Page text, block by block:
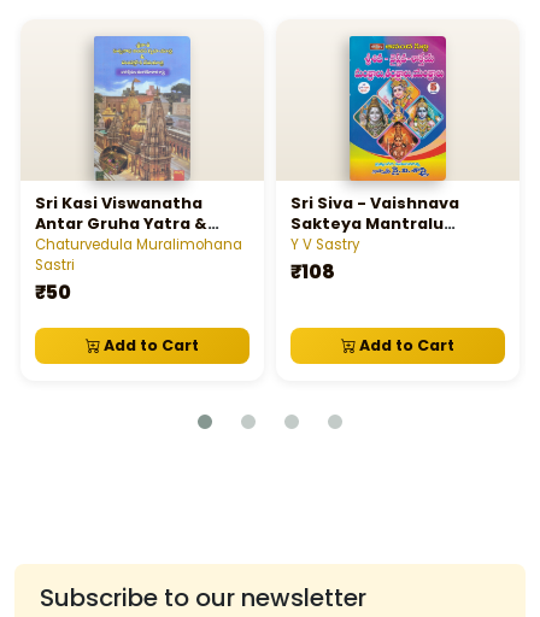
Sri Kasi Viswanatha
Antar Gruha Yatra &
Panchakrosi Devayatra
Chaturvedula Muralimohana
Sastri
₹50
Add to Cart
Sri Siva - Vaishnava
Sakteya Mantralu
Tantralu Yantralu - శ్రీశివ -
వైష్ణవ-శాక్తేయ మంత్రాలు, తంత్రాలు,
యంత్రాలు
Y V Sastry
₹108
Add to Cart
Subscribe to our newsletter